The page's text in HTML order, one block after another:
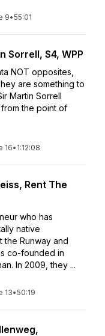
9•55:01
Sorrell, S4, WPP
NOT opposites,
are something to
Martin Sorrell
the point of
16• 1:12:08
Rent The
who has
native
the Runway and
co-founded in
In 2009, they ...
13•50:19